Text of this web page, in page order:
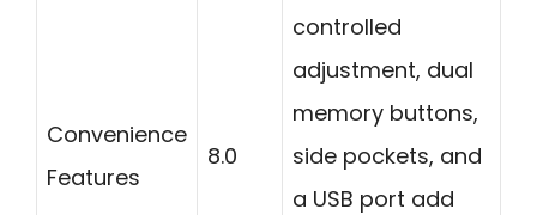
Convenience
Features
8.0
controlled
adjustment, dual
memory buttons,
side pockets, and
a USB port add